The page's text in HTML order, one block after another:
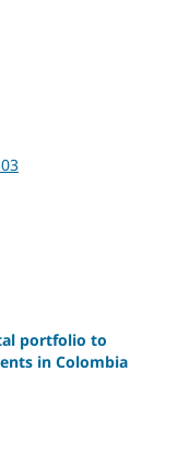
portfolio to
in Colombia